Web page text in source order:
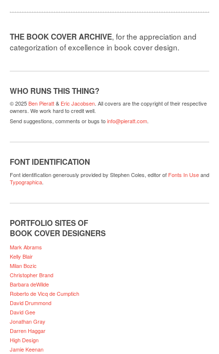
THE BOOK COVER ARCHIVE, for the appreciation and
categorization of excellence in book cover design.
WHO RUNS THIS THING?
© 2025Ben Pieratt& Eric Jacobsen. All covers are the copyright of their respective
owners. We work hard to credit well.
Send suggestions, comments or bugs toinfo@pieratt.com.
FONT IDENTIFICATION
Font identification generously provided by Stephen Coles, editor of Fonts In Useand
Typographica.
PORTFOLIO SITES OF
BOOK COVER DESIGNERS
Mark Abrams
Kelly Blair
Milan Bozic
Christopher Brand
Barbara deWilde
Roberto de Vicq de Cumptich
David Drummond
David Gee
Jonathan Gray
Darren Haggar
High Design
Jamie Keenan